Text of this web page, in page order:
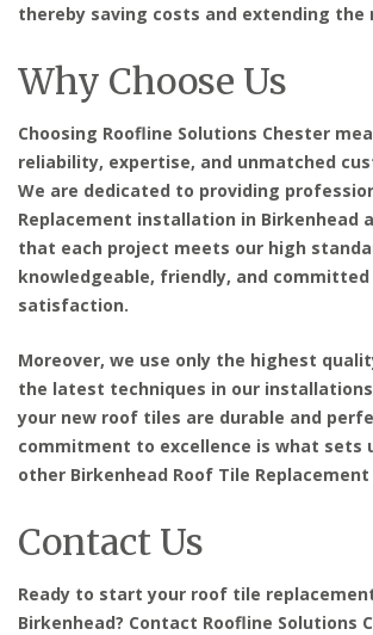
thereby saving costs and extending the
Why Choose Us
Choosing Roofline Solutions Chester
reliability, expertise, and unmatched
We are dedicated to providing
Replacement installation in Birkenhead
that each project meets our high
knowledgeable, friendly, and
satisfaction.
Moreover, we use only the highest
the latest techniques in our
your new roof tiles are durable and
commitment to excellence is what sets
other Birkenhead Roof Tile
Contact Us
Ready to start your roof tile
Birkenhead? Contact Roofline Solutions